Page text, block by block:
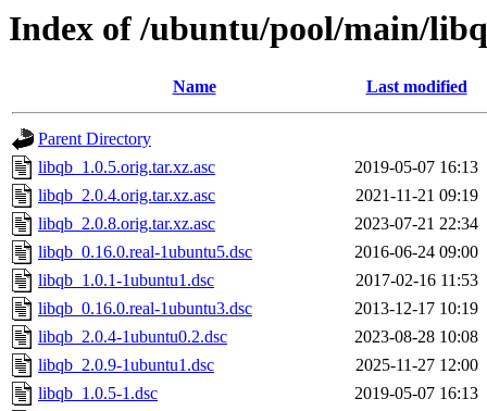
Index of /ubuntu/pool/main/
Name Last modified
Parent Directory
libqb_1.0.5.orig.tar.xz.asc
2019-05-07 16:13
libqb_2.0.4.orig.tar.xz.asc
2021-11-21 09:19
libqb_2.0.8.orig.tar.xz.asc
2023-07-21 22:34
libqb_0.16.0.real-1ubuntu5.dsc
2016-06-24 09:00
libqb_1.0.1-1ubuntu1.dsc
2017-02-16 11:53
libqb_0.16.0.real-1ubuntu3.dsc
2013-12-17 10:19
libqb_2.0.4-1ubuntu0.2.dsc
2023-08-28 10:08
libqb_2.0.9-1ubuntu1.dsc
2025-11-27 12:00
libqb_1.0.5-1.dsc
2019-05-07 16:13